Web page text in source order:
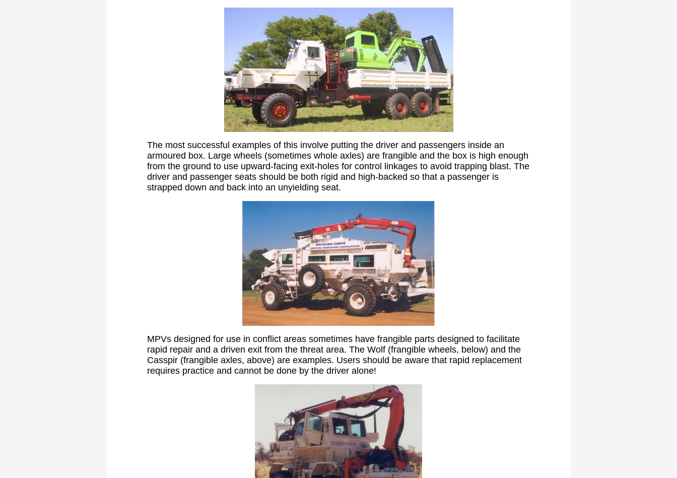
The most successful examples of this involve putting the driver and passengers inside an
armoured box. Large wheels (sometimes whole axles) are frangible and the box is high enough
from the ground to use upward-facing exit-holes for control linkages to avoid trapping blast. The
driver and passenger seats should be both rigid and high-backed so that a passenger is
strapped down and back into an unyielding seat.
MPVs designed for use in conflict areas sometimes have frangible parts designed to facilitate
rapid repair and a driven exit from the threat area. The Wolf (frangible wheels, below) and the
Casspir (frangible axles, above) are examples. Users should be aware that rapid replacement
requires practice and cannot be done by the driver alone!